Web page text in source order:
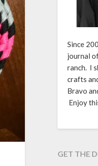
Since
journal
ranch. I
crafts
Bravo
Enjoy
GET THE